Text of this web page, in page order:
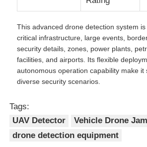
This advanced drone detection system
critical infrastructure, large events,
security details, zones, power plants,
facilities, and airports. Its flexible
autonomous operation capability make it
diverse security scenarios.
Tags:
UAV Detector
Vehicle Drone
drone detection equipment